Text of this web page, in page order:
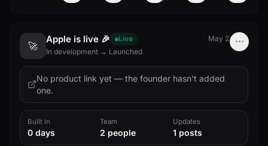
🚀
Apple is live 🎉 Live
In development → Launched
May 2
No product link yet — the founder hasn't added
one.
Built in
0 days
Team
2 people
Updates
1 posts